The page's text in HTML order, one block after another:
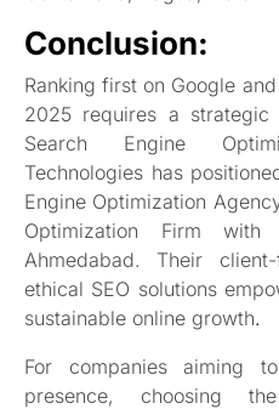
Conclusion:
Ranking first on Google
2025 requires a
Search Engine
Technologies has
Engine Optimization
Optimization Firm
Ahmedabad. Their
ethical SEO solutions
sustainable online growth.
For companies aiming
presence, choosing